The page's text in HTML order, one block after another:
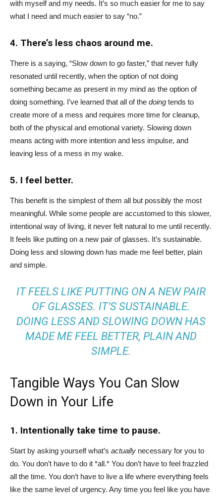
with myself and my needs. It’s so much easier for me to say
what I need and much easier to say “no.”
4. There’s less chaos around me.
There is a saying, “Slow down to go faster,” that never fully
resonated until recently, when the option of not doing
something became as present in my mind as the option of
doing something. I’ve learned that all of the doing tends to
create more of a mess and requires more time for cleanup,
both of the physical and emotional variety. Slowing down
means acting with more intention and less impulse, and
leaving less of a mess in my wake.
5. I feel better.
This benefit is the simplest of them all but possibly the most
meaningful. While some people are accustomed to this slower,
intentional way of living, it never felt natural to me until recently.
It feels like putting on a new pair of glasses. It’s sustainable.
Doing less and slowing down has made me feel better, plain
and simple.
IT FEELS LIKE PUTTING ON A NEW PAIR
OF GLASSES. IT’S SUSTAINABLE.
DOING LESS AND SLOWING DOWN HAS
MADE ME FEEL BETTER, PLAIN AND
SIMPLE.
Tangible Ways You Can Slow
Down in Your Life
1. Intentionally take time to pause.
Start by asking yourself what’s actually necessary for you to
do. You don’t have to do it *all.* You don’t have to feel frazzled
all the time. You don’t have to live a life where everything feels
like the same level of urgency. Any time you feel like you have